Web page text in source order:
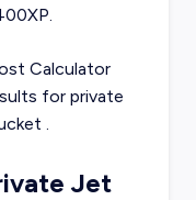
Calculator
for private
Jet